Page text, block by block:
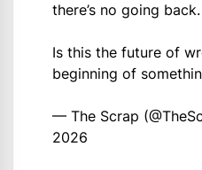
there’s no going back.
Is this the future of
beginning of
— The Scrap
2026